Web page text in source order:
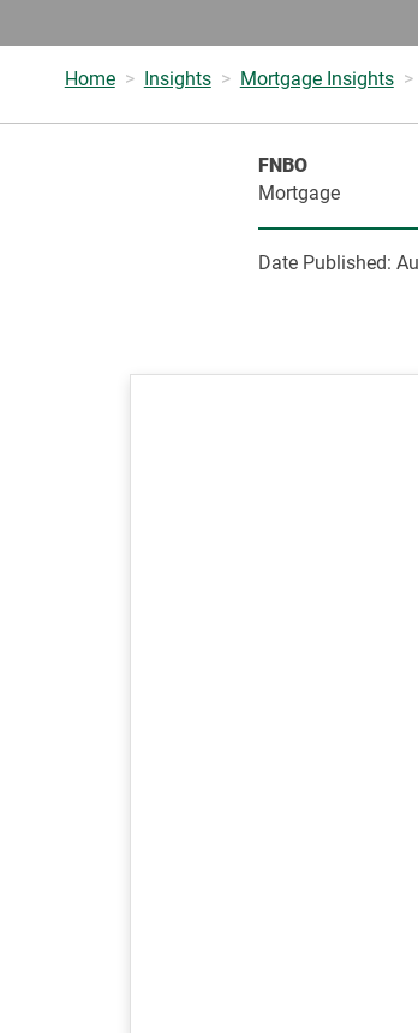
Home Insights Mortgage Insights
FNBO
Mortgage
Date Published: